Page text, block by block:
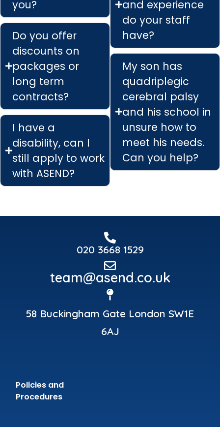
you?
Do you offer
discounts on
packages or
long term
contracts?
I have a
disability, can I
still apply to work
with ASEND?
and experience
do your staff
have?
My son has
quadriplegic
cerebral palsy
and his school in
unsure how to
meet his needs.
Can you help?
020 3668 1529
team@asend.co.uk
58 Buckingham Gate London SW1E
6AJ
Policies and
Procedures